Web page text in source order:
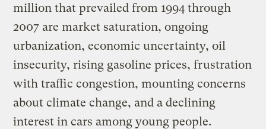
million that prevailed from 1994 through
2007 are market saturation, ongoing
urbanization, economic uncertainty, oil
insecurity, rising gasoline prices, frustration
with traffic congestion, mounting concerns
about climate change, and a declining
interest in cars among young people.